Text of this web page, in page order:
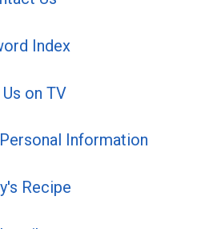
Index
on TV
Information
Recipe